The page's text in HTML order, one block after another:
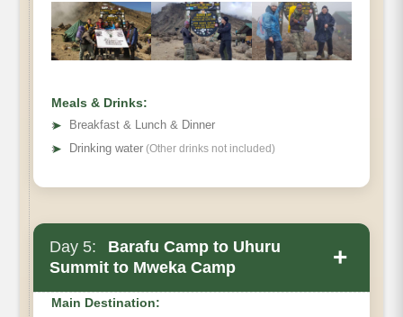
Distance:
Hiking Time:
Meals:
Overnight:
Meals & Drinks:
➤
Breakfast & Lunch & Dinner
➤ Drinking water (Other drinks not included)
Day 5:
Barafu Camp to Uhuru
Summit to Mweka Camp
+
Main Destination: